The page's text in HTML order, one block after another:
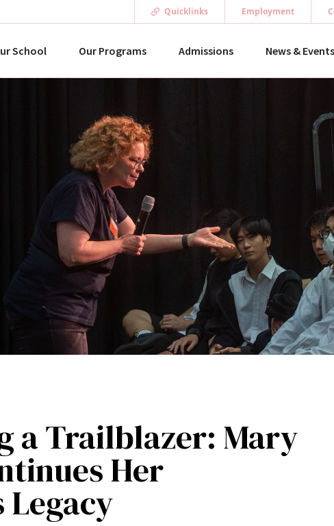
Quicklinks Employment
School Our Programs Admissions News & Events
a Trailblazer: Mary
Her